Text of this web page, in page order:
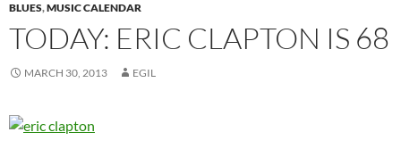
BLUES,MUSIC CALENDAR
TODAY: ERIC CLAPTON IS 68
MARCH 30, 2013 EGIL